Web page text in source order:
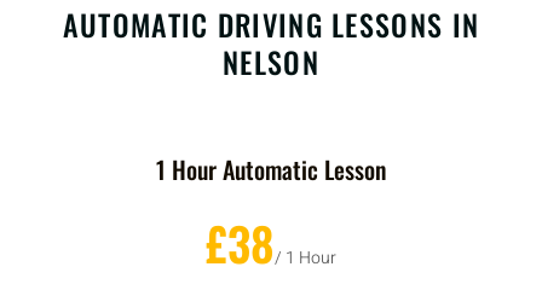
AUTOMATIC DRIVING LESSONS IN
NELSON
1 Hour Automatic Lesson
£38/ 1 Hour